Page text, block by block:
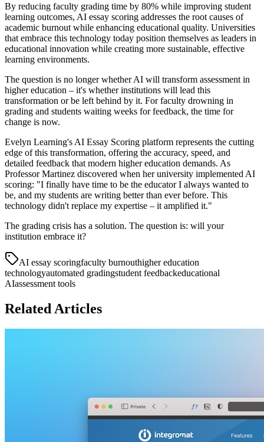
By reducing faculty grading time by 80% while improving student
learning outcomes, AI essay scoring addresses the root causes of
academic burnout while enhancing educational quality. Universities
that embrace this technology today position themselves as leaders in
educational innovation while creating more sustainable, effective
learning environments.
The question is no longer whether AI will transform assessment in
higher education – it's whether institutions will lead this
transformation or be left behind by it. For faculty drowning in
grading and students waiting weeks for feedback, the time for
change is now.
Evelyn Learning's AI Essay Scoring platform represents the cutting
edge of this transformation, offering the accuracy, speed, and
detailed feedback that modern higher education demands. As
Professor Martinez discovered when her university implemented AI
scoring: "I finally have time to be the educator I always wanted to
be, and my students are writing better than ever before. This
technology didn't replace my expertise – it amplified it."
The grading crisis has a solution. The question is: will your
institution embrace it?
AI essay scoringfaculty burnouthigher education
technologyautomated gradingstudent feedbackeducational
AIassessment tools
Related Articles